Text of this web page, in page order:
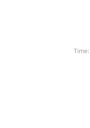
Time: